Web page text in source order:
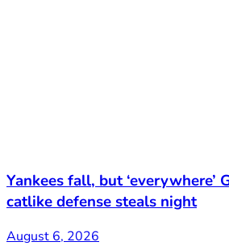
Yankees fall, but ‘everywhere’
catlike defense steals night
August 6, 2026